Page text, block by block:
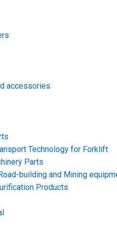
accessories
Technology for Forklift
Parts
building and Mining
Products